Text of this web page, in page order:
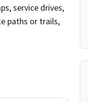
service drives,
paths or trails,